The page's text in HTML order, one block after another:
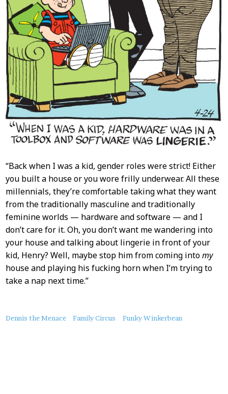
“Back when I was a kid, gender roles were strict! Either
you built a house or you wore frilly underwear. All these
millennials, they’re comfortable taking what they want
from the traditionally masculine and traditionally
feminine worlds — hardware and software — and I
don’t care for it. Oh, you don’t want me wandering into
your house and talking about lingerie in front of your
kid, Henry? Well, maybe stop him from coming intomy
house and playing his fucking horn when I’m trying to
take a nap next time.”
About
Dennis the Menace Family Circus Funky Winkerbean